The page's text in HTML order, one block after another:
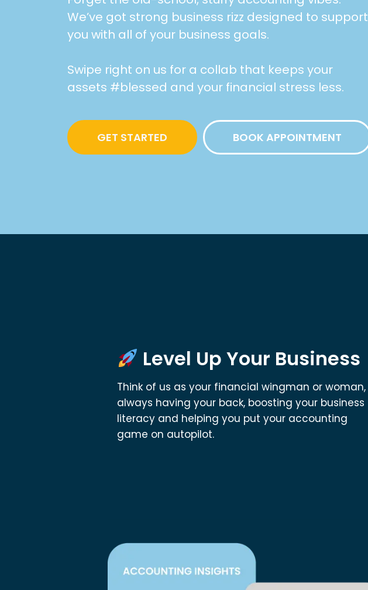
We’ve got strong business rizz designed to support
you with all of your business goals.
Swipe right on us for a collab that keeps your
assets #blessed and your financial stress less.
GET STARTED BOOK APPOINTMENT
Level Up Your Business
Think of us as your financial wingman or woman,
always having your back, boosting your business
literacy and helping you put your accounting
game on autopilot.